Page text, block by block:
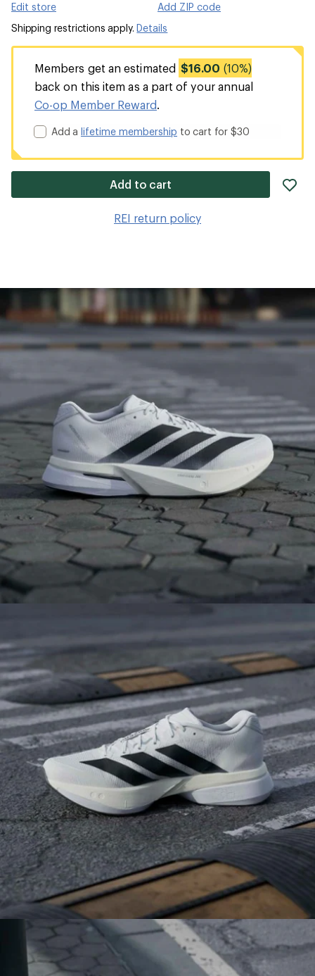
Edit store
Add ZIP code
Shipping restrictions apply.Details
Members get an estimated $16.00 (10%)
back on this item as a part of your annual
Co-op Member Reward.
Add alifetime membership to cart for $30
Add to cart
REI return policy